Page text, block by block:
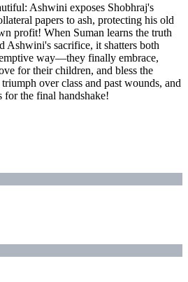
Ashwini exposes Shobhraj's
papers to ash, protecting his old
profit! When Suman learns the truth
Ashwini's sacrifice, it shatters both
way—they finally embrace,
for their children, and bless the
over class and past wounds, and
for the final handshake!